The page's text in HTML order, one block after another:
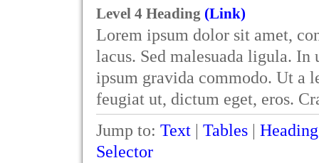
Level 4 Heading (Link)
Lorem ipsum dolor sit amet,
lacus. Sed malesuada ligula.
ipsum gravida commodo. Ut a
feugiat ut, dictum eget, eros.
Jump to: Text | Tables |
Selector